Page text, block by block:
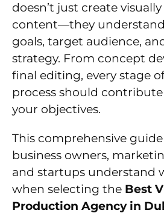
doesn’t just create
content—they
goals, target audience,
strategy. From concept
final editing, every stage
process should
your objectives.
This comprehensive
business owners,
and startups understand
when selecting the Best
Production Agency in